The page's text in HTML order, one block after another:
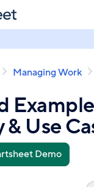
Managing Work
Use
Demo